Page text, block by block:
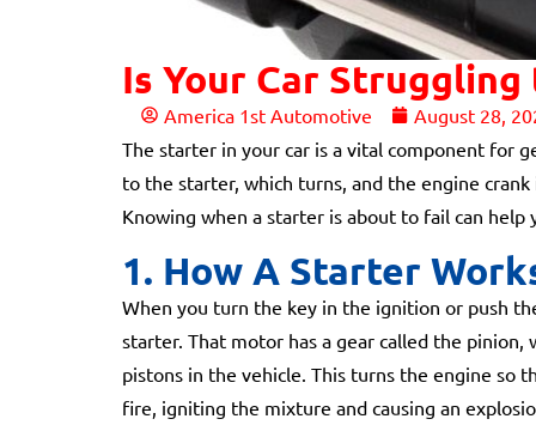
Is Your Car
America 1st Automotive
August 28,
The starter in your car is a vital component for
to the starter, which turns, and the engine
Knowing when a starter is about to fail can
1. How A Starter
When you turn the key in the ignition or push
starter. That motor has a gear called the
pistons in the vehicle. This turns the engine so
fire, igniting the mixture and causing an